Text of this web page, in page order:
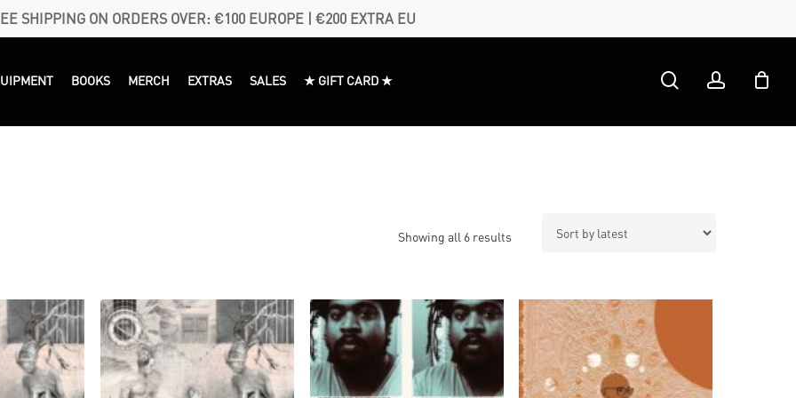
SHIPPING ON ORDERS OVER: €100 EUROPE | €200 EXTRA EU
BOOKS MERCH EXTRAS SALES ★ GIFT CARD ★ searchaccount
Showing all 6 resultsSorted